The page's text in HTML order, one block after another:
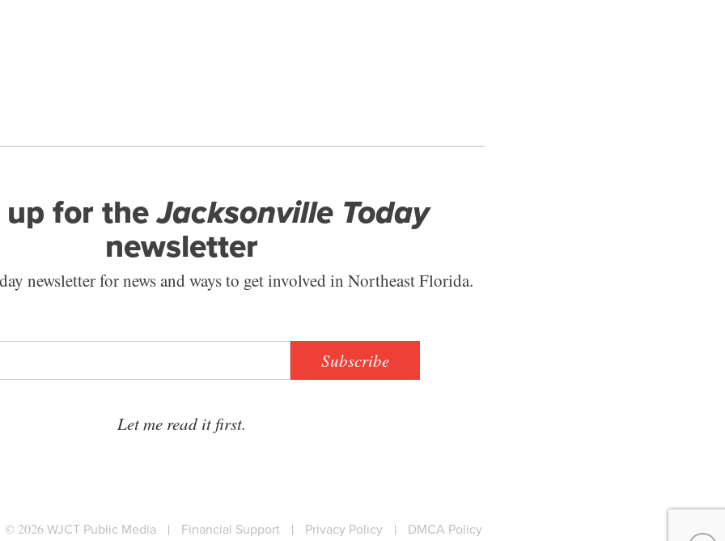
up for theJacksonville Today
newsletter
newsletter for news and ways to get involved in Northeast Florida.
Subscribe
Let me read it first.
© 2026WJCT Public Media | Financial Support | Privacy Policy | DMCA Policy